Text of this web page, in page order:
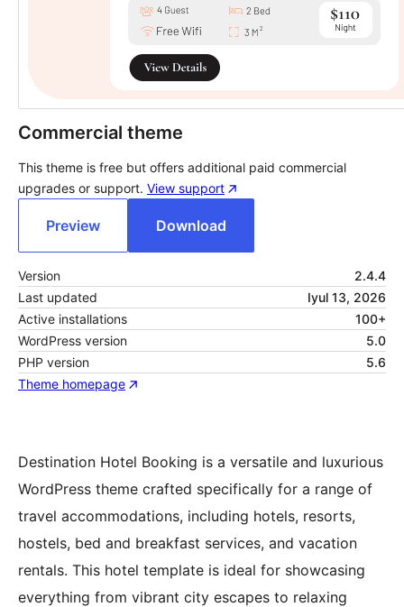
Commercial theme
This theme is free but offers additional paid commercial
upgrades or support. View support
Preview Download
Version
2.4.4
Last updated
Iyul 13, 2026
Active installations
100+
WordPress version
5.0
PHP version
5.6
Theme homepage
Destination Hotel Booking is a versatile and luxurious
WordPress theme crafted specifically for a range of
travel accommodations, including hotels, resorts,
hostels, bed and breakfast services, and vacation
rentals. This hotel template is ideal for showcasing
everything from vibrant city escapes to relaxing